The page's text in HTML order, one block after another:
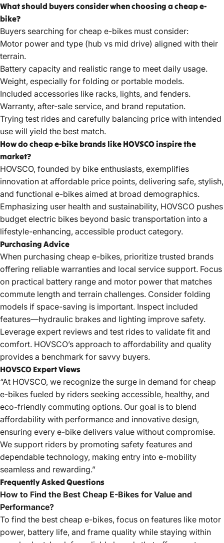
What should buyers consider when choosing a cheap e-
bike?
Buyers searching for cheap e-bikes must consider:
Motor power and type (hub vs mid drive) aligned with their
terrain.
Battery capacity and realistic range to meet daily usage.
Weight, especially for folding or portable models.
Included accessories like racks, lights, and fenders.
Warranty, after-sale service, and brand reputation.
Trying test rides and carefully balancing price with intended
use will yield the best match.
How do cheap e-bike brands like HOVSCO inspire the
market?
HOVSCO, founded by bike enthusiasts, exemplifies
innovation at affordable price points, delivering safe, stylish,
and functional e-bikes aimed at broad demographics.
Emphasizing user health and sustainability, HOVSCO pushes
budget electric bikes beyond basic transportation into a
lifestyle-enhancing, accessible product category.
Purchasing Advice
When purchasing cheap e-bikes, prioritize trusted brands
offering reliable warranties and local service support. Focus
on practical battery range and motor power that matches
commute length and terrain challenges. Consider folding
models if space-saving is important. Inspect included
features—hydraulic brakes and lighting improve safety.
Leverage expert reviews and test rides to validate fit and
comfort. HOVSCO’s approach to affordability and quality
provides a benchmark for savvy buyers.
HOVSCO Expert Views
“At HOVSCO, we recognize the surge in demand for cheap
e-bikes fueled by riders seeking accessible, healthy, and
eco-friendly commuting options. Our goal is to blend
affordability with performance and innovative design,
ensuring every e-bike delivers value without compromise.
We support riders by promoting safety features and
dependable technology, making entry into e-mobility
seamless and rewarding.”
Frequently Asked Questions
How to Find the Best Cheap E-Bikes for Value and
Performance?
To find the best cheap e-bikes, focus on features like motor
power, battery life, and frame quality while staying within